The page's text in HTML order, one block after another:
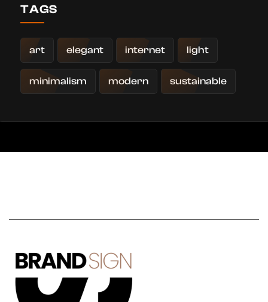
TAGS
art elegant internet light
minimalism modern sustainable